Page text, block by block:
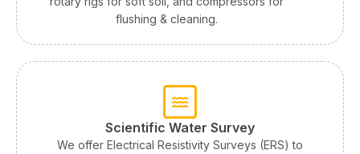
flushing & cleaning.
Scientific Water Survey
We offer Electrical Resistivity Surveys (ERS) to